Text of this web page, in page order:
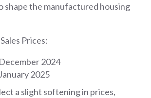
shape the manufactured housing
Prices:
2024
2025
a slight softening in prices,